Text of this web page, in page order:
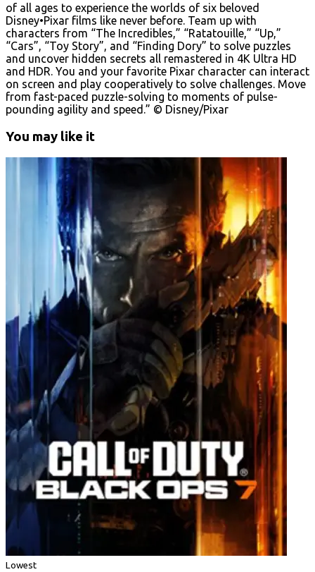
of all ages to experience the worlds of six beloved
Disney•Pixar films like never before. Team up with
characters from “The Incredibles,” “Ratatouille,” “Up,”
“Cars”, “Toy Story”, and “Finding Dory” to solve puzzles
and uncover hidden secrets all remastered in 4K Ultra HD
and HDR. You and your favorite Pixar character can interact
on screen and play cooperatively to solve challenges. Move
from fast-paced puzzle-solving to moments of pulse-
pounding agility and speed.” © Disney/Pixar
You may like it
Lowest